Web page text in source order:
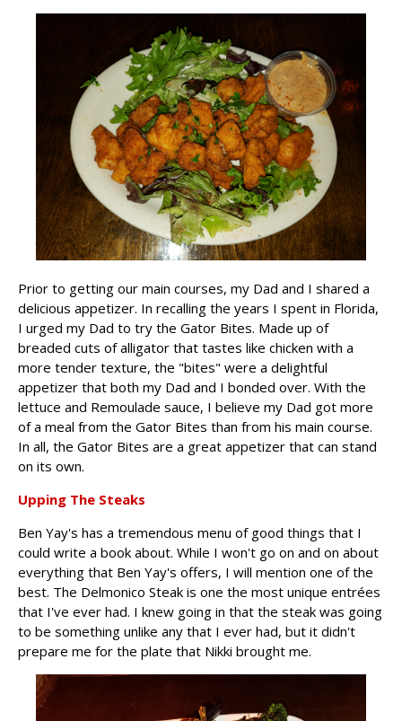
Prior to getting our main courses, my Dad and I shared a
delicious appetizer. In recalling the years I spent in Florida,
I urged my Dad to try the Gator Bites. Made up of
breaded cuts of alligator that tastes like chicken with a
more tender texture, the "bites" were a delightful
appetizer that both my Dad and I bonded over. With the
lettuce and Remoulade sauce, I believe my Dad got more
of a meal from the Gator Bites than from his main course.
In all, the Gator Bites are a great appetizer that can stand
on its own.
Upping The Steaks
Ben Yay's has a tremendous menu of good things that I
could write a book about. While I won't go on and on about
everything that Ben Yay's offers, I will mention one of the
best. The Delmonico Steak is one the most unique entrées
that I've ever had. I knew going in that the steak was going
to be something unlike any that I ever had, but it didn't
prepare me for the plate that Nikki brought me.